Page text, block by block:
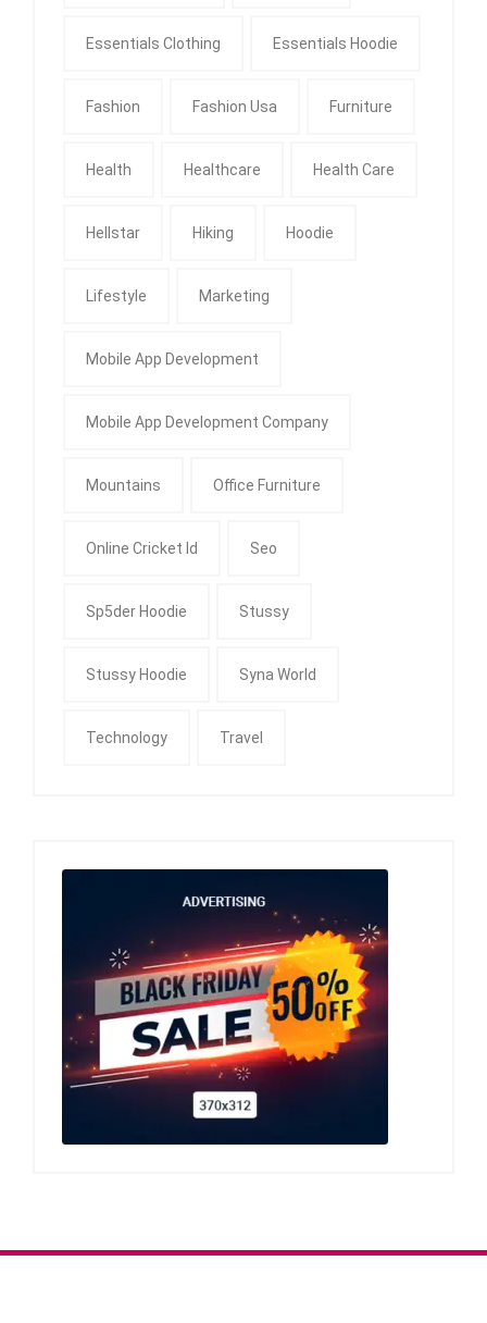
Essentials Clothing Essentials Hoodie
Fashion Fashion Usa Furniture
Health Healthcare Health Care
Hellstar Hiking Hoodie
Lifestyle Marketing
Mobile App Development
Mobile App Development Company
Mountains Office Furniture
Online Cricket Id Seo
Sp5der Hoodie Stussy
Stussy Hoodie Syna World
Technology Travel